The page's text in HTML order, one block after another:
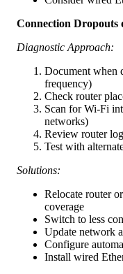
Connection
Diagnostic Approach:
Document when
frequency)
Check router
Scan for Wi-Fi
networks)
Review router
Test with
Solutions:
Relocate router
coverage
Switch to less
Update network
Configure
Install wired